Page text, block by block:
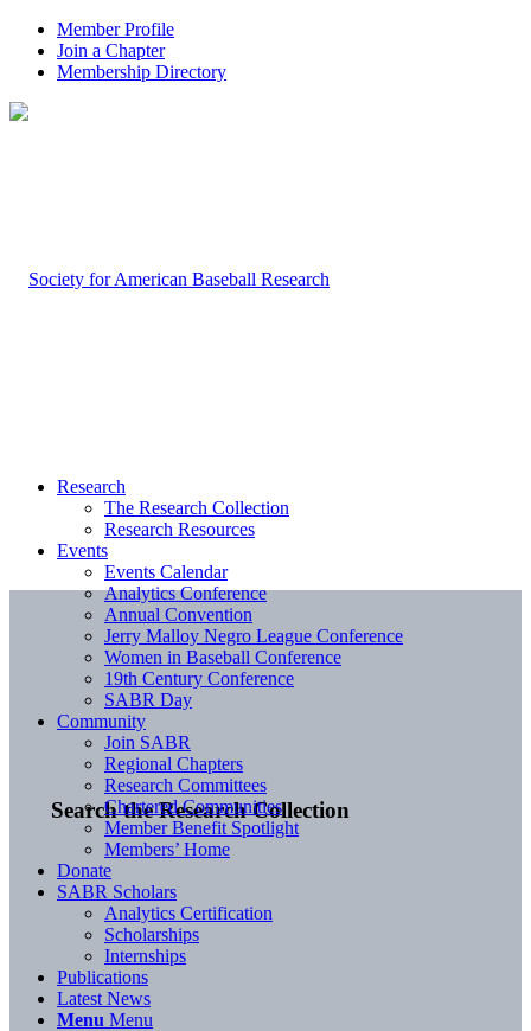
Member Profile
Join a Chapter
Membership Directory
Search the Research Collection
Research
The Research Collection
Research Resources
Events
Events Calendar
Analytics Conference
Annual Convention
Jerry Malloy Negro League Conference
Women in Baseball Conference
19th Century Conference
SABR Day
Community
Join SABR
Regional Chapters
Research Committees
Chartered Communities
Member Benefit Spotlight
Members’ Home
Donate
SABR Scholars
Analytics Certification
Scholarships
Internships
Publications
Latest News
Menu Menu